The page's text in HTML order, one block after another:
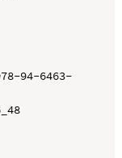
94-6463-